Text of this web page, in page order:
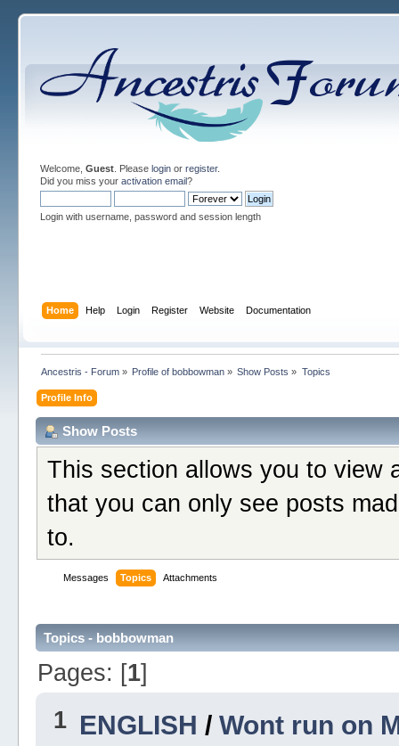
Welcome, Guest. Please loginor register.
Did you miss your activation email?
Login with username, password and session length
Home Help Login Register Website Documentation
Ancestris - Forum» Profile of bobbowman » Show Posts » Topics
Profile Info
Show Posts
This section allows you to view
that you can only see posts
to.
Messages Topics Attachments
Topics - bobbowman
Pages: [1]
1 ENGLISH / Wont run on